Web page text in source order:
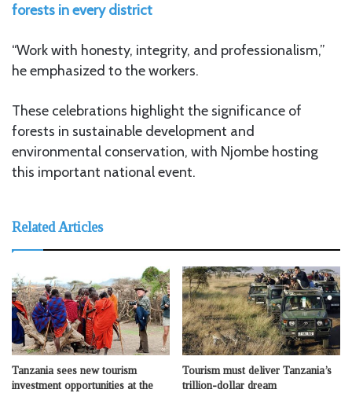
forests in every district
“Work with honesty, integrity, and professionalism,”
he emphasized to the workers.
These celebrations highlight the significance of
forests in sustainable development and
environmental conservation, with Njombe hosting
this important national event.
Related Articles
Tanzania sees new tourism
investment opportunities at the
Tourism must deliver Tanzania’s
trillion-dollar dream